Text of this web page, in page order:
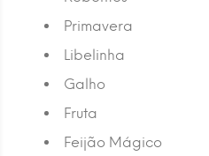
Primavera
Libelinha
Galho
Fruta
Feijão Mágico